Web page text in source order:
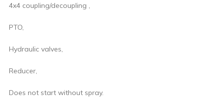
4x4 coupling/decoupling ,
PTO,
Hydraulic valves,
Reducer,
Does not start without spray.